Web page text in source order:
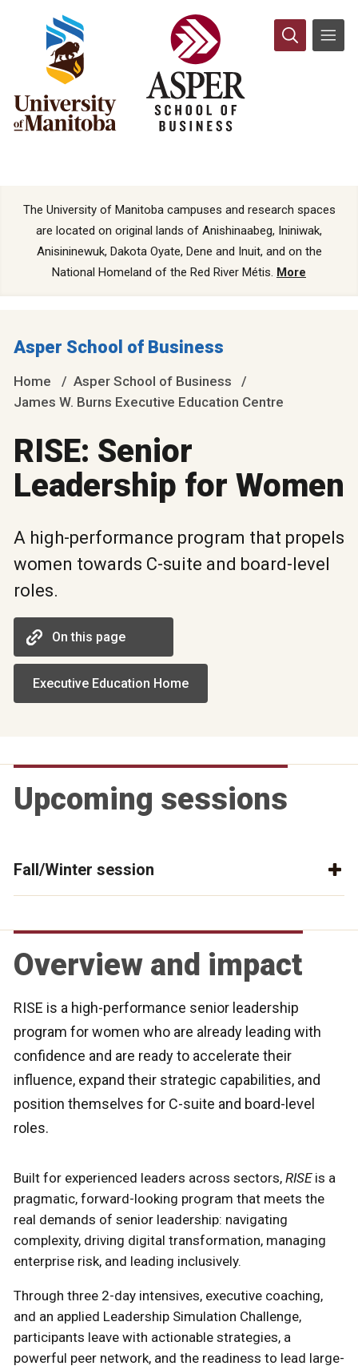
The University of Manitoba campuses and research spaces
are located on original lands of Anishinaabeg, Ininiwak,
Anisininewuk, Dakota Oyate, Dene and Inuit, and on the
National Homeland of the Red River Métis. More
Asper School of Business
Home
Asper School of Business
James W. Burns Executive Education Centre
RISE: Senior
Leadership for Women
A high-performance program that propels
women towards C-suite and board-level
roles.
On this page
Executive Education Home
Upcoming sessions
Fall/Winter session
Overview and impact
RISE is a high-performance senior leadership
program for women who are already leading with
confidence and are ready to accelerate their
influence, expand their strategic capabilities, and
position themselves for C-suite and board-level
roles.
Built for experienced leaders across sectors, RISEis a
pragmatic, forward-looking program that meets the
real demands of senior leadership: navigating
complexity, driving digital transformation, managing
enterprise risk, and leading inclusively.
Through three 2-day intensives, executive coaching,
and an applied Leadership Simulation Challenge,
participants leave with actionable strategies, a
powerful peer network, and the readiness to lead large-